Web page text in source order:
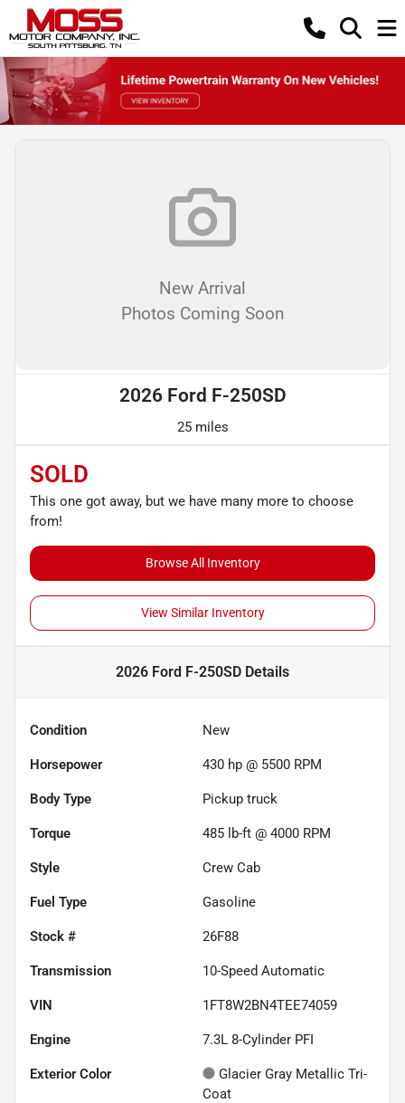
New Arrival
Photos Coming Soon
2026 Ford F-250SD
25 miles
SOLD
This one got away, but we have many more to choose
from!
Browse All Inventory
View Similar Inventory
2026 Ford F-250SD Details
Condition New
Horsepower 430 hp @ 5500 RPM
Body Type Pickup truck
Torque 485 lb-ft @ 4000 RPM
Style Crew Cab
Fuel Type Gasoline
Stock # 26F88
Transmission 10-Speed Automatic
VIN 1FT8W2BN4TEE74059
Engine 7.3L 8-Cylinder PFI
Exterior Color
Glacier Gray Metallic Tri-
Coat